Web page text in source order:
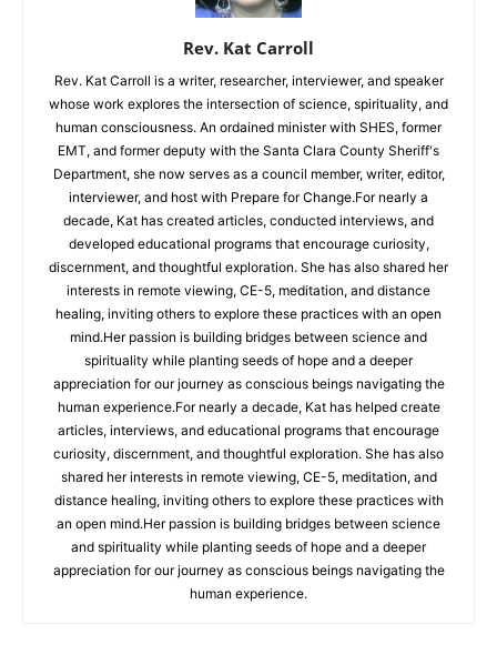
Rev. Kat Carroll
Rev. Kat Carroll is a writer, researcher, interviewer, and speaker
whose work explores the intersection of science, spirituality, and
human consciousness. An ordained minister with SHES, former
EMT, and former deputy with the Santa Clara County Sheriff's
Department, she now serves as a council member, writer, editor,
interviewer, and host with Prepare for Change.For nearly a
decade, Kat has created articles, conducted interviews, and
developed educational programs that encourage curiosity,
discernment, and thoughtful exploration. She has also shared her
interests in remote viewing, CE-5, meditation, and distance
healing, inviting others to explore these practices with an open
mind.Her passion is building bridges between science and
spirituality while planting seeds of hope and a deeper
appreciation for our journey as conscious beings navigating the
human experience.For nearly a decade, Kat has helped create
articles, interviews, and educational programs that encourage
curiosity, discernment, and thoughtful exploration. She has also
shared her interests in remote viewing, CE-5, meditation, and
distance healing, inviting others to explore these practices with
an open mind.Her passion is building bridges between science
and spirituality while planting seeds of hope and a deeper
appreciation for our journey as conscious beings navigating the
human experience.